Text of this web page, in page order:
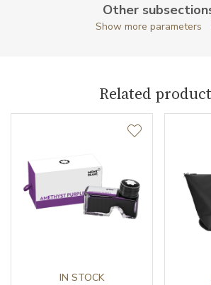
Other
Show more parameters
Related
IN STOCK